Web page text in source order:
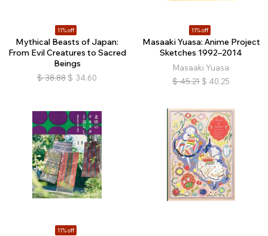
11% off
Mythical Beasts of Japan:
From Evil Creatures to Sacred
Beings
$ 38.88 $ 34.60
11% off
Masaaki Yuasa: Anime Project
Sketches 1992–2014
Masaaki Yuasa
$ 45.21 $ 40.25
11% off